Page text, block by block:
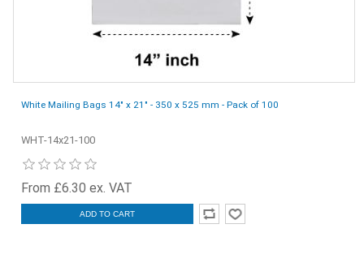
White Mailing Bags 14" x 21" - 350 x 525 mm - Pack of 100
WHT-14x21-100
From £6.30 ex. VAT
ADD TO CART